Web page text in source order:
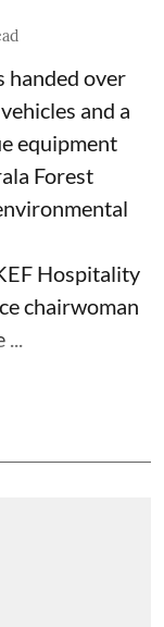
handed over
and a
equipment
Forest
Hospitality
chairwoman